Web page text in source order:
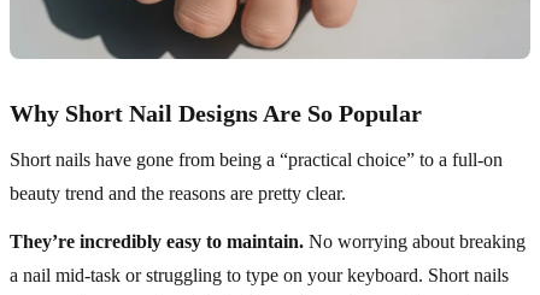
Why Short Nail Designs Are So Popular
Short nails have gone from being a “practical choice” to a full-on
beauty trend and the reasons are pretty clear.
They’re incredibly easy to maintain. No worrying about breaking
a nail mid-task or struggling to type on your keyboard. Short nails